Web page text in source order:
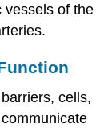
vessels of the
cells,